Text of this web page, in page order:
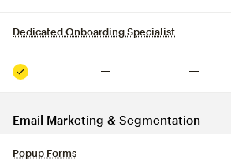
Dedicated Onboarding Specialist
Included
Email Marketing & Segmentation
Popup Forms